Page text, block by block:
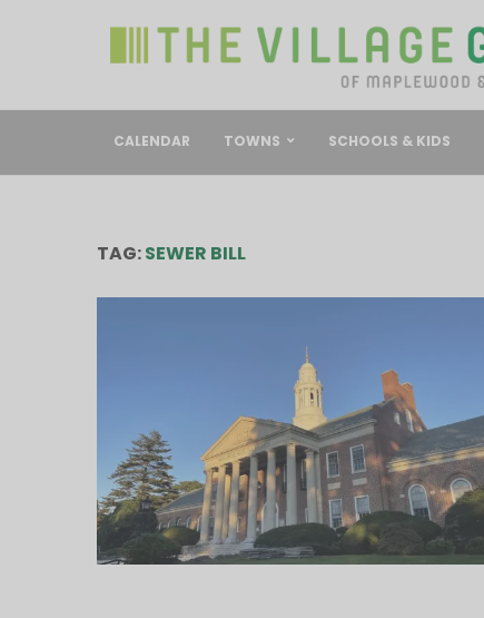
CALENDAR TOWNS SCHOOLS & KIDS
TAG:SEWER BILL